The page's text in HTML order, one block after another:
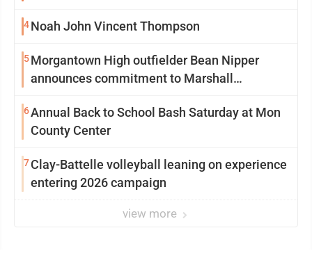
4Noah John Vincent Thompson
5Morgantown High outfielder Bean Nipper
announces commitment to Marshall
6Annual Back to School Bash Saturday at Mon
County Center
7Clay-Battelle volleyball leaning on experience
entering 2026 campaign
view more